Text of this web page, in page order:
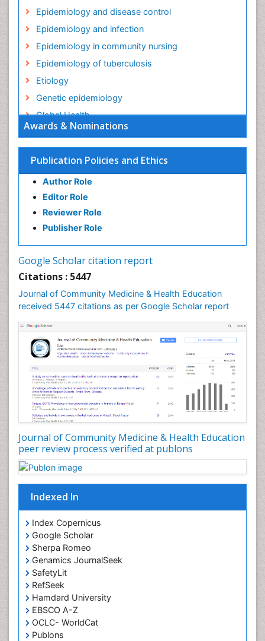
Awards & Nominations
Publication Policies and Ethics
Author Role
Editor Role
Reviewer Role
Publisher Role
Google Scholar citation report
Citations : 5447
Journal of Community Medicine & Health Education
received 5447 citations as per Google Scholar report
Journal of Community Medicine & Health Education
peer review process verified at publons
Indexed In
Index Copernicus
Google Scholar
Sherpa Romeo
Genamics JournalSeek
SafetyLit
RefSeek
Hamdard University
EBSCO A-Z
OCLC- WorldCat
Publons
Epidemiology and disease control
Epidemiology and infection
Epidemiology in community nursing
Epidemiology of tuberculosis
Etiology
Genetic epidemiology
Global Health
HIV surveillance
Health Equity
Health Promotion
Health education
History Of Public Health Nursing
Holistic Health Education
Intestinal epidemiology
Mortality Rate
Nursing Health Education
Nursing Public Health
Nutrition Education
Nutrition epidemiology
Occupational Dermatitis
Occupational Disorders
Occupational Exposures
Occupational Medicine
Occupational Physical Therapy
Occupational Rehabilitation
Occupational Standards
Occupational Therapist Practice
Occupational Therapy
Occupational Therapy Devices & Market Analysis
Occupational Therapy Education
Occupational Toxicology
Occupational and Environmental Medicine
Oral Health Education
Oral/dental epidemiology